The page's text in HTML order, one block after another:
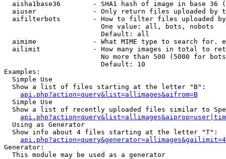
aisha1base36        - SHA1 hash of image in base 36
aiuser              - Only return files uploaded by
aifilterbots        - How to filter files uploaded
                        One value: all, bots, nobots
                        Default: all
aimime              - What MIME type to search for.
ailimit             - How many images in total to
No more than 500 (5000 for
                        Default: 10
Examples:
  Simple Use
  Show a list of files starting at the letter "B":
api.php?action=query&list=allimages&aifrom=B
  Simple Use
Show a list of recently uploaded files similar to
  Using as Generator
  Show info about 4 files starting at the letter "T":
Generator:
  This module may be used as a generator